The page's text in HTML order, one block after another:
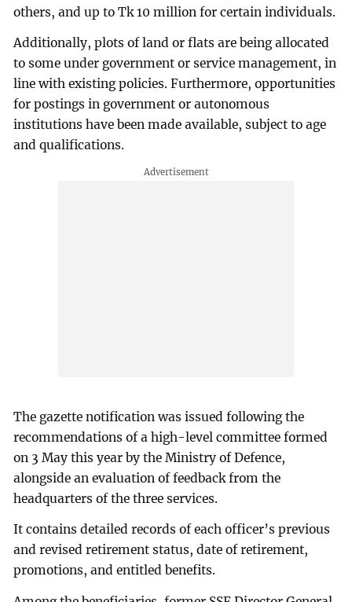
others, and up to Tk 10 million for certain individuals.
Additionally, plots of land or flats are being allocated
to some under government or service management, in
line with existing policies. Furthermore, opportunities
for postings in government or autonomous
institutions have been made available, subject to age
and qualifications.
The gazette notification was issued following the
recommendations of a high-level committee formed
on 3 May this year by the Ministry of Defence,
alongside an evaluation of feedback from the
headquarters of the three services.
It contains detailed records of each officer’s previous
and revised retirement status, date of retirement,
promotions, and entitled benefits.